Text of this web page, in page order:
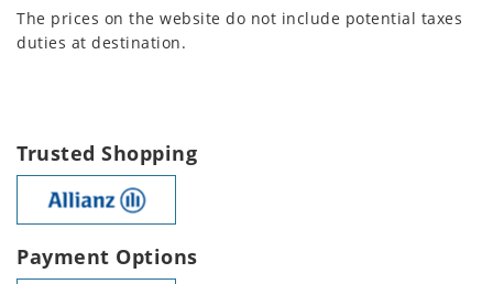
The prices on the website do not include potential taxes
duties at destination.
Trusted Shopping
Payment Options